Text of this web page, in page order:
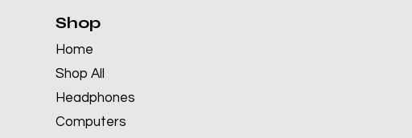
Shop
Home
Shop All
Headphones
Computers